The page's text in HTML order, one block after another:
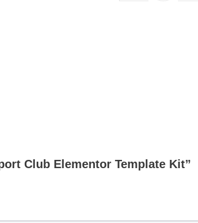
Club Elementor Template Kit”